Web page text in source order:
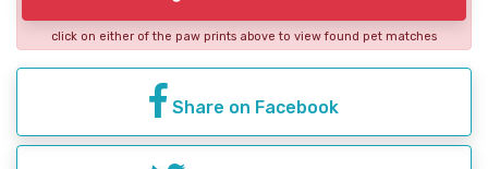
click on either of the paw prints above to view found pet matches
Share on Facebook